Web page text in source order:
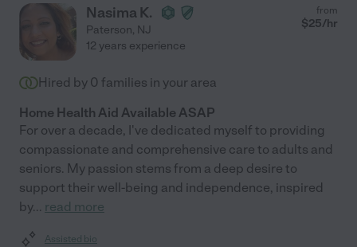
Nasima K.
Paterson, NJ
from
$25/hr
12 years experience
Hired by 0 families in your area
Home Health Aid Available ASAP
For over a decade, I've dedicated myself to providing
compassionate and comprehensive care to adults and
seniors. My passion stems from a deep desire to
support their well-being and independence, inspired
by... read more
Assisted bio